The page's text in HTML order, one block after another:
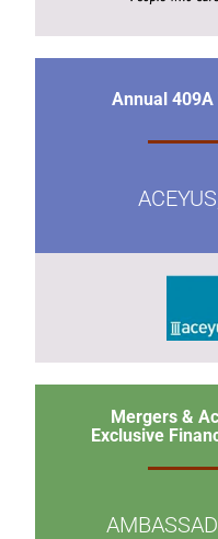
Annual 409A
Mergers &
Exclusive